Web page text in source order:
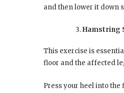
and then lower it down
Hamstring
This exercise is
floor and the affected
Press your heel into